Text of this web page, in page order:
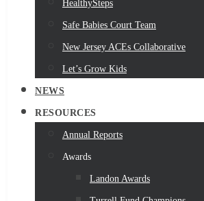
HealthySteps
Safe Babies Court Team
New Jersey ACEs Collaborative
Let’s Grow Kids
NEWS
RESOURCES
Annual Reports
Awards
Landon Awards